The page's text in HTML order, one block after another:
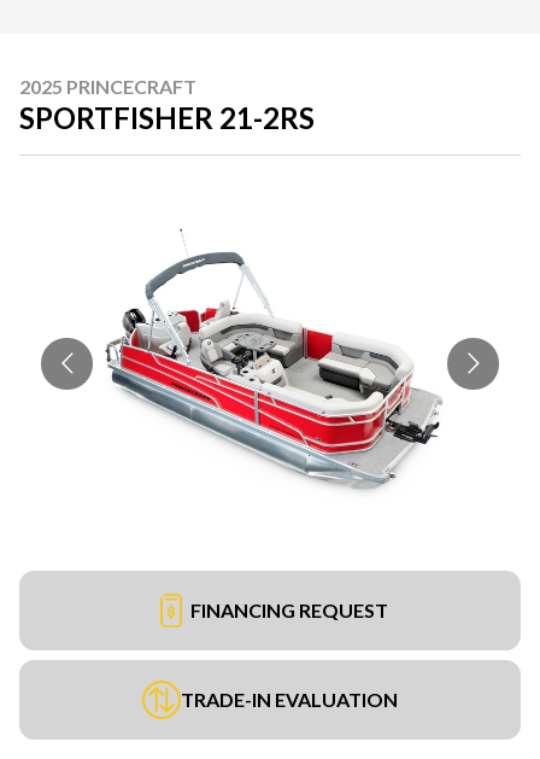
2025 PRINCECRAFT
SPORTFISHER 21-2RS
FINANCING REQUEST
TRADE-IN EVALUATION